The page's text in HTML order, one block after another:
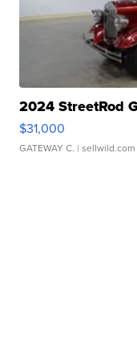
2024 StreetRod
$31,000
GATEWAY C. | sellwild.com